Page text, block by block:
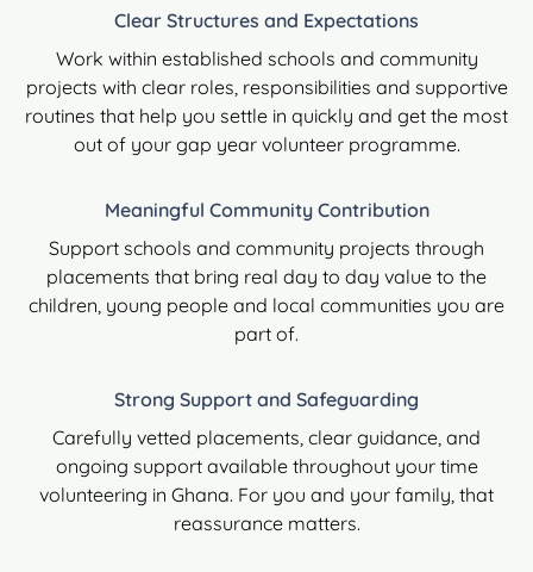
Clear Structures and Expectations
Work within established schools and community
projects with clear roles, responsibilities and supportive
routines that help you settle in quickly and get the most
out of your gap year volunteer programme.
Meaningful Community Contribution
Support schools and community projects through
placements that bring real day to day value to the
children, young people and local communities you are
part of.
Strong Support and Safeguarding
Carefully vetted placements, clear guidance, and
ongoing support available throughout your time
volunteering in Ghana. For you and your family, that
reassurance matters.